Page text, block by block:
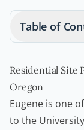
Table of
Residential Site
Oregon
Eugene is one
to the